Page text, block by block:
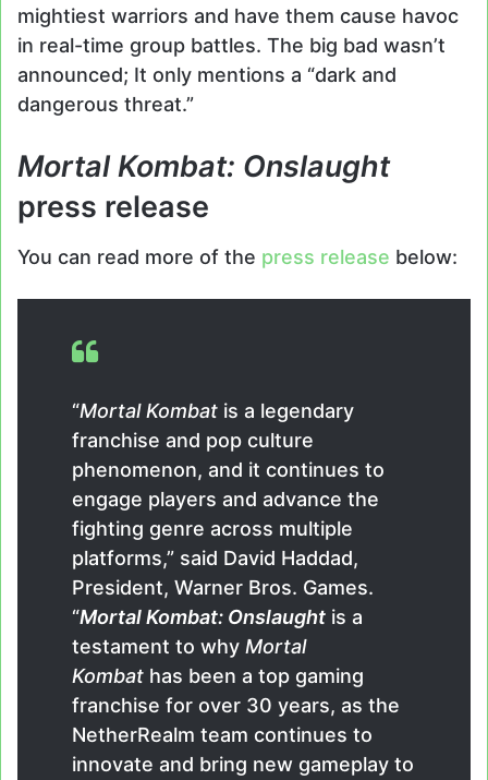
mightiest warriors and have them cause havoc
in real-time group battles. The big bad wasn’t
announced; It only mentions a “dark and
dangerous threat.”
Mortal Kombat: Onslaught
press release
You can read more of the press release below:
“Mortal Kombat is a legendary
franchise and pop culture
phenomenon, and it continues to
engage players and advance the
fighting genre across multiple
platforms,” said David Haddad,
President, Warner Bros. Games.
“Mortal Kombat: Onslaught is a
testament to why Mortal
Kombat has been a top gaming
franchise for over 30 years, as the
NetherRealm team continues to
innovate and bring new gameplay to